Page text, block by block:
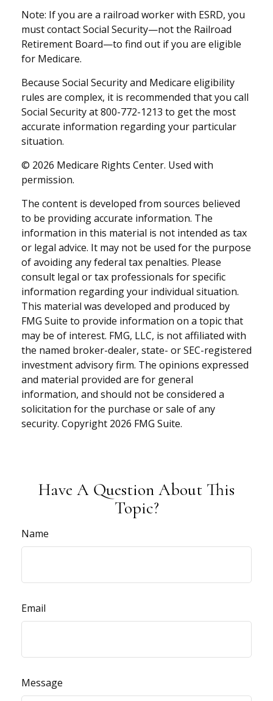
Note: If you are a railroad worker with ESRD, you
must contact Social Security—not the Railroad
Retirement Board—to find out if you are eligible
for Medicare.
Because Social Security and Medicare eligibility
rules are complex, it is recommended that you call
Social Security at 800-772-1213 to get the most
accurate information regarding your particular
situation.
© 2026 Medicare Rights Center. Used with
permission.
The content is developed from sources believed
to be providing accurate information. The
information in this material is not intended as tax
or legal advice. It may not be used for the purpose
of avoiding any federal tax penalties. Please
consult legal or tax professionals for specific
information regarding your individual situation.
This material was developed and produced by
FMG Suite to provide information on a topic that
may be of interest. FMG, LLC, is not affiliated with
the named broker-dealer, state- or SEC-registered
investment advisory firm. The opinions expressed
and material provided are for general
information, and should not be considered a
solicitation for the purchase or sale of any
security. Copyright 2026 FMG Suite.
Have A Question About This
Topic?
Name
Email
Message